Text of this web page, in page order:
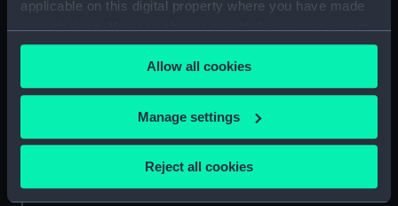
applicable on this digital property where you have made
your choices. You can change or withdraw your consent
any time from the Cookie Declaration or by clicking on
the Privacy trigger icon.
If you allow, we would also like to:
Collect information about your geographical
location which can be accurate to within several
Identify your device by actively scanning it for
Allow all cookies
Manage settings
Reject all cookies
Commercial services
Image licensing
Filming & photography
Publishing